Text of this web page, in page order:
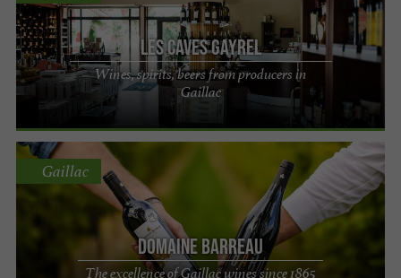
Les Caves Gayrel
Wines, spirits, beers from producers in
Gaillac
Domaine Barreau
The excellence of Gaillac wines since 1865
Gaillac